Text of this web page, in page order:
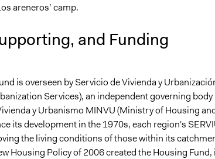
areneros’ camp.
and Funding
is overseen by Servicio de Vivienda y
Services), an independent governing body
y Urbanismo MINVU (Ministry of Housing
its development in the 1970s, each region's
the living conditions of those within its
Housing Policy of 2006 created the Housing Fund,